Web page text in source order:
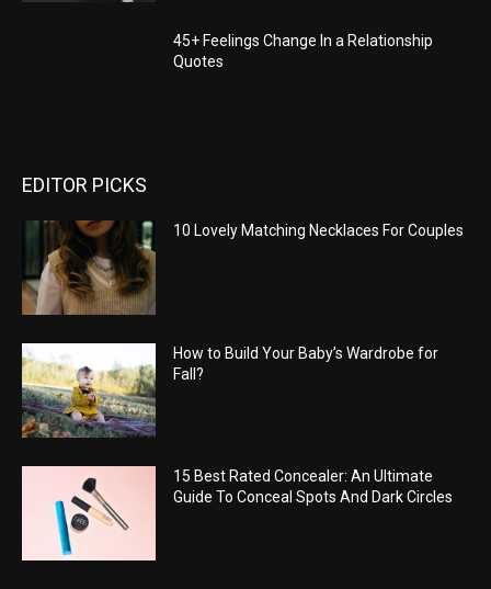
45+ Feelings Change In a Relationship
Quotes
EDITOR PICKS
10 Lovely Matching Necklaces For Couples
How to Build Your Baby’s Wardrobe for
Fall?
15 Best Rated Concealer: An Ultimate
Guide To Conceal Spots And Dark Circles